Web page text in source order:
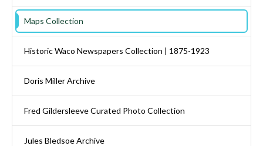
Maps Collection
Historic Waco Newspapers Collection | 1875-1923
Doris Miller Archive
Fred Gildersleeve Curated Photo Collection
Jules Bledsoe Archive